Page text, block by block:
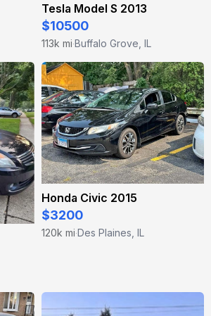
Tesla Model S 2013
$10500
113k mi·Buffalo Grove, IL
Honda Civic 2015
$3200
120k mi·Des Plaines, IL